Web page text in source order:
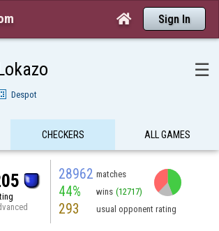
 Sign In
☰
Despot
CHECKERS ALL GAMES
28962 matches
44% wins (12717)
293 usual opponent rating